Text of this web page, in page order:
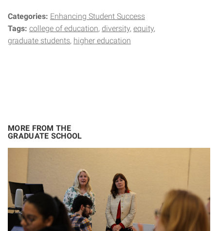
Categories: Enhancing Student Success
Tags: college of education diversity equity
graduate students higher education
MORE FROM THE
GRADUATE SCHOOL